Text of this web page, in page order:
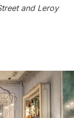
and Leroy